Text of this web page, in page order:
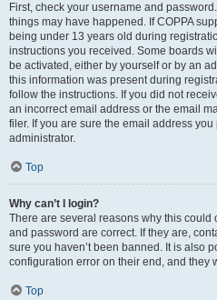
First, check your username and
things may have happened. If COPPA
being under 13 years old during
instructions you received. Some boards
be activated, either by yourself or by an
this information was present during
follow the instructions. If you did not
an incorrect email address or the email
filer. If you are sure the email address
administrator.
Top
Why can’t I login?
There are several reasons why this could
and password are correct. If they are,
sure you haven’t been banned. It is also
configuration error on their end, and they
Top